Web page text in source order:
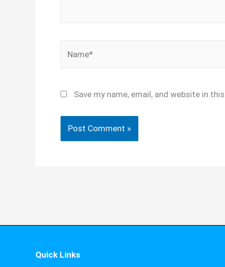
Save my name, email, and website in
Quick Links